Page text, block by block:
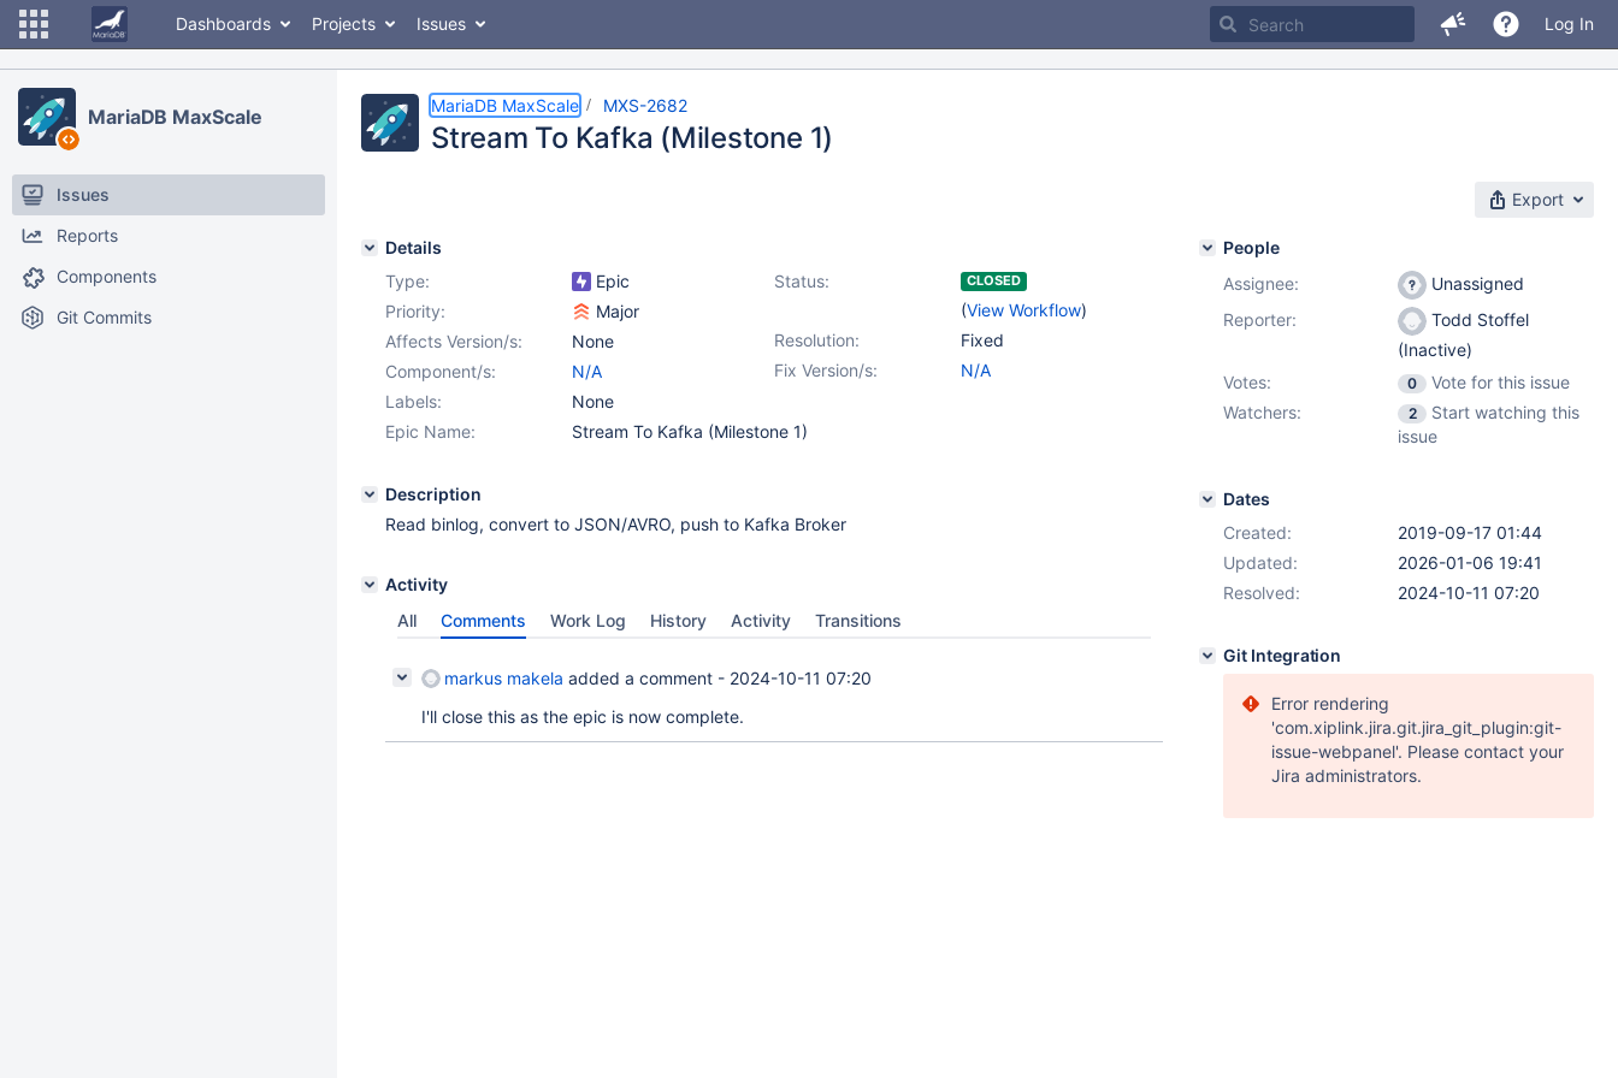
Dashboards Projects Issues Log In
MariaDB MaxScale
Issues
Reports
Components
Git Commits
MariaDB MaxScale MXS-2682
Stream To Kafka (Milestone 1)
Export
Details
Type:
Epic Status: CLOSED
(View Workflow)
Priority:
Major
Resolution:
Fixed
Affects Version/s:
None
Fix Version/s:
N/A
Component/s:
N/A
Labels:
None
Epic Name:
Stream To Kafka (Milestone 1)
Description
Read binlog, convert to JSON/AVRO, push to Kafka Broker
Activity
All
Comments Work Log History Activity Transitions
markus makela added a comment - 2024-10-11 07:20
I'll close this as the epic is now complete.
People
Assignee:
Unassigned
Reporter:
Todd Stoffel
(Inactive)
Votes:
0
Vote for this issue
Watchers:
2
Start watching this
issue
Dates
Created:
2019-09-17 01:44
Updated:
2026-01-06 19:41
Resolved:
2024-10-11 07:20
Git Integration
Error rendering
'com.xiplink.jira.git.jira_git_plugin:git-
issue-webpanel'. Please contact your
Jira administrators.